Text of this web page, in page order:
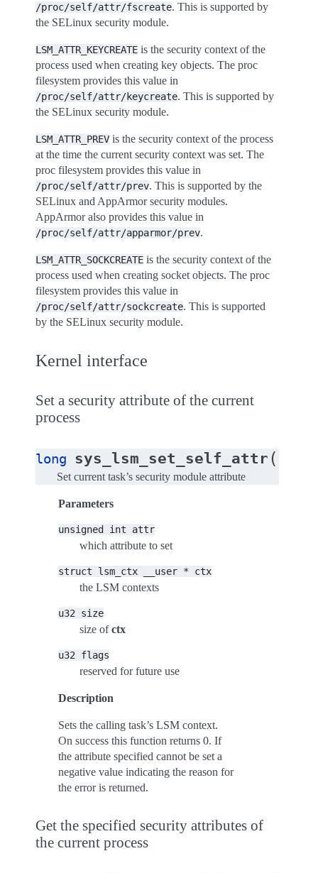
/proc/self/attr/fscreate. This is supported by
the SELinux security module.
LSM_ATTR_KEYCREATE is the security context of the
process used when creating key objects. The proc
filesystem provides this value in
/proc/self/attr/keycreate. This is supported by
the SELinux security module.
LSM_ATTR_PREV is the security context of the process
at the time the current security context was set. The
proc filesystem provides this value in
/proc/self/attr/prev. This is supported by the
SELinux and AppArmor security modules.
AppArmor also provides this value in
/proc/self/attr/apparmor/prev.
LSM_ATTR_SOCKCREATE is the security context of the
process used when creating socket objects. The proc
filesystem provides this value in
/proc/self/attr/sockcreate. This is supported
by the SELinux security module.
Kernel interface
Set a security attribute of the current
process
long sys_lsm_set_self_attr (
Set current task’s security module attribute
Parameters
unsigned int attr
which attribute to set
struct lsm_ctx __user * ctx
the LSM contexts
u32 size
size ofctx
u32 flags
reserved for future use
Description
Sets the calling task’s LSM context.
On success this function returns 0. If
the attribute specified cannot be set a
negative value indicating the reason for
the error is returned.
Get the specified security attributes of
the current process